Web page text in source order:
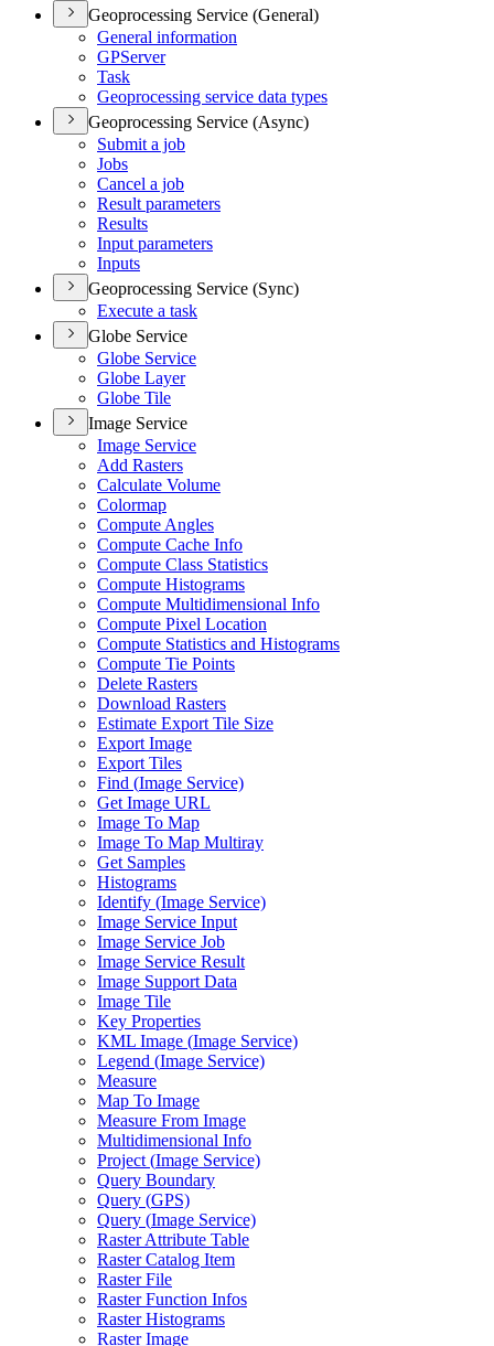
Geoprocessing Service (General)
General information
GPServer
Task
Geoprocessing service data types
Geoprocessing Service (Async)
Submit a job
Jobs
Cancel a job
Result parameters
Results
Input parameters
Inputs
Geoprocessing Service (Sync)
Execute a task
Globe Service
Globe Service
Globe Layer
Globe Tile
Image Service
Image Service
Add Rasters
Calculate Volume
Colormap
Compute Angles
Compute Cache Info
Compute Class Statistics
Compute Histograms
Compute Multidimensional Info
Compute Pixel Location
Compute Statistics and Histograms
Compute Tie Points
Delete Rasters
Download Rasters
Estimate Export Tile Size
Export Image
Export Tiles
Find (Image Service)
Get Image URL
Image To Map
Image To Map Multiray
Get Samples
Histograms
Identify (Image Service)
Image Service Input
Image Service Job
Image Service Result
Image Support Data
Image Tile
Key Properties
KML Image (Image Service)
Legend (Image Service)
Measure
Map To Image
Measure From Image
Multidimensional Info
Project (Image Service)
Query Boundary
Query (GPS)
Query (Image Service)
Raster Attribute Table
Raster Catalog Item
Raster File
Raster Function Infos
Raster Histograms
Raster Image